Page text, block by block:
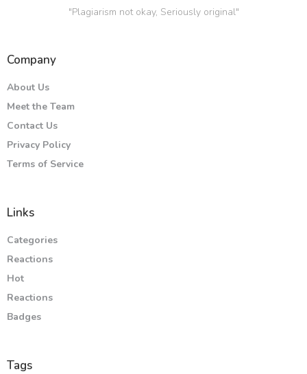
"Plagiarism not okay, Seriously original"
Company
About Us
Meet the Team
Contact Us
Privacy Policy
Terms of Service
Links
Categories
Reactions
Hot
Reactions
Badges
Tags